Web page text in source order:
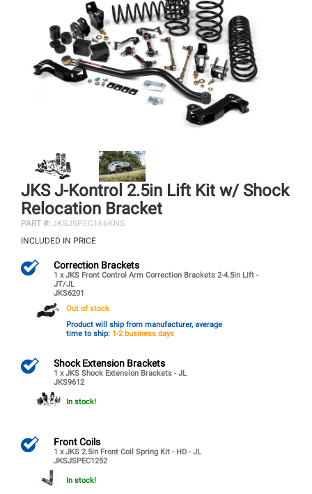
JKS J-Kontrol 2.5in Lift Kit w/ Shock
Relocation Bracket
PART #: JKSJSPEC166KNS
INCLUDED IN PRICE
Correction Brackets
1 x JKS Front Control Arm Correction Brackets 2-4.5in Lift -
JT/JL
JKS6201
Out of stock
Product will ship from manufacturer, average
time to ship: 1-2 business days
Shock Extension Brackets
1 x JKS Shock Extension Brackets - JL
JKS9612
In stock!
Front Coils
1 x JKS 2.5in Front Coil Spring Kit - HD - JL
JKSJSPEC1252
In stock!